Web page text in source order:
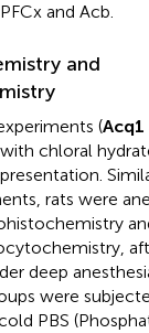
and Acb.
and
(Acq1
chloral
rats were
deep
were
PBS